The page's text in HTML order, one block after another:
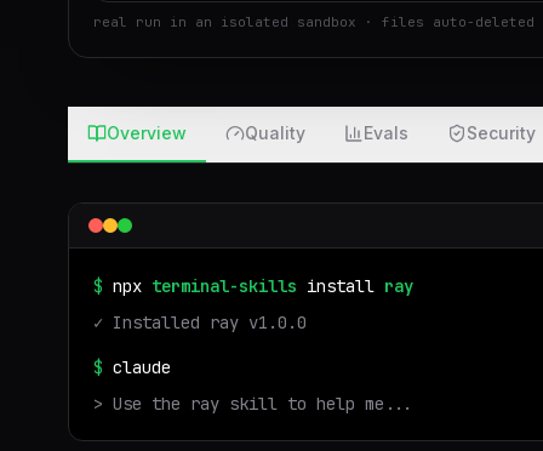
real run in an isolated sandbox · files auto-deleted
Overview Quality Evals Security
$ npx terminal-skills install ray
✓ Installed ray v1.0.0
$ claude
> Use the ray skill to help me...